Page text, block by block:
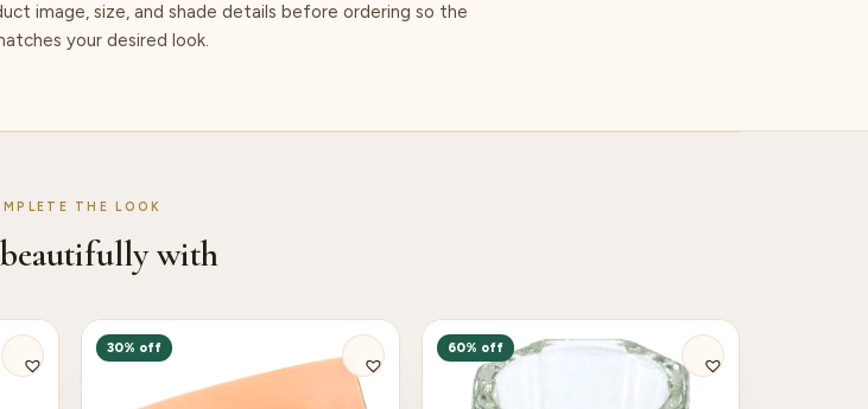
image, size, and shade details before ordering so the
your desired look.
THE LOOK
with
30% off 60% off